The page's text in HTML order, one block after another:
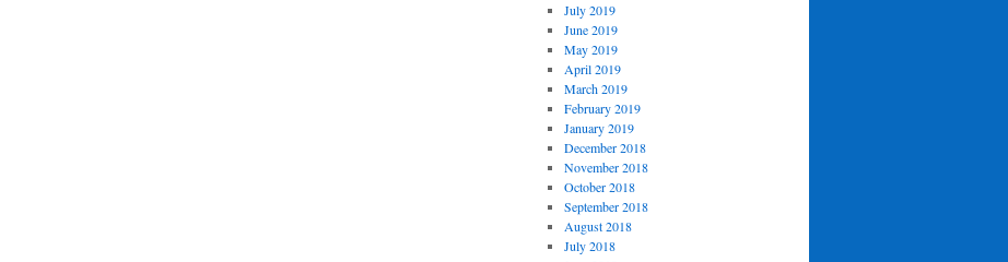
July 2019
June 2019
May 2019
April 2019
March 2019
February 2019
January 2019
December 2018
November 2018
October 2018
September 2018
August 2018
July 2018